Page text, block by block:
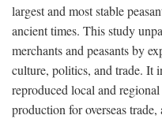
largest and most stable
ancient times. This study
merchants and peasants by
culture, politics, and trade. It
reproduced local and
production for overseas